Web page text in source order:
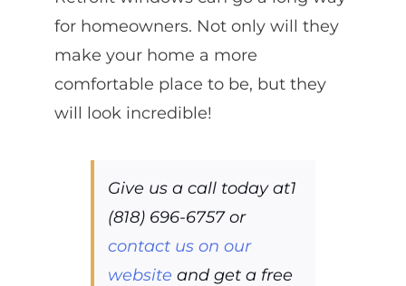
for homeowners. Not only will they
make your home a more
comfortable place to be, but they
will look incredible!
Give us a call today at1
(818) 696-6757 or
contact us on our
website and get a free